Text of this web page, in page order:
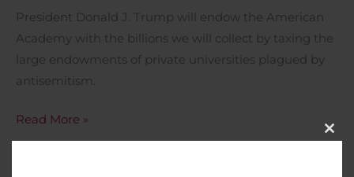
President Donald J. Trump will endow the American
Academy with the billions we will collect by taxing the
large endowments of private universities plagued by
antisemitism.
Read More »
Close